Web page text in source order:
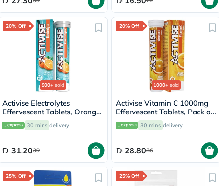
20% Off
900+ sold
Activise Electrolytes
Effervescent Tablets, Orange
Flavor, Pack of 20's
30 mins delivery
31.2039
20% Off
1000+ sold
Activise Vitamin C 1000mg
Effervescent Tablets, Pack of
20's
30 mins delivery
28.8036
25% Off 25% Off